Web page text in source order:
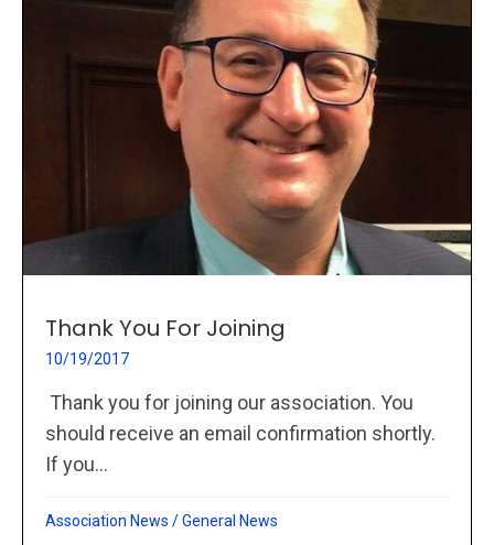
Thank You For Joining
10/19/2017
Thank you for joining our association. You
should receive an email confirmation shortly.
If you...
Association News /General News